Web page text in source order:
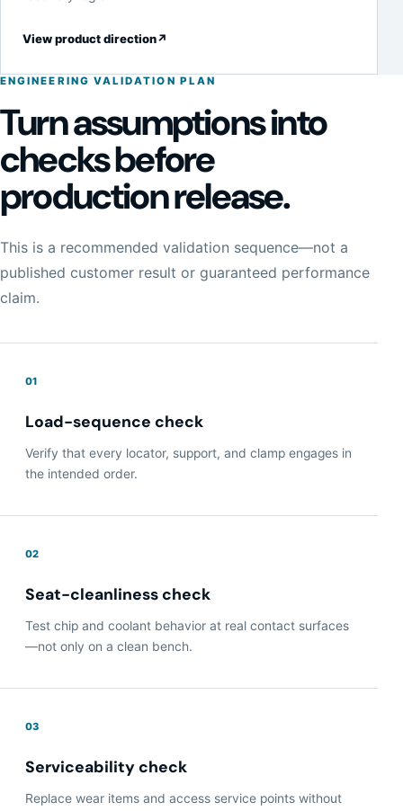
View product direction↗
ENGINEERING VALIDATION PLAN
Turn assumptions into
checks before
production release.
This is a recommended validation sequence—not a
published customer result or guaranteed performance
claim.
01
Load-sequence check
Verify that every locator, support, and clamp engages in
the intended order.
02
Seat-cleanliness check
Test chip and coolant behavior at real contact surfaces
—not only on a clean bench.
03
Serviceability check
Replace wear items and access service points without